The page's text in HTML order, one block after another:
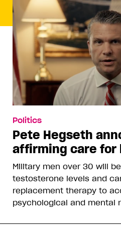
Politics
Pete Hegseth
affirming care for
Military men over 30 will
testosterone levels and
replacement therapy to
psychological and mental